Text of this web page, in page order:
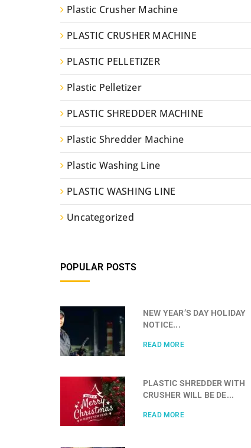
Plastic Crusher Machine
PLASTIC CRUSHER MACHINE
PLASTIC PELLETIZER
Plastic Pelletizer
PLASTIC SHREDDER MACHINE
Plastic Shredder Machine
Plastic Washing Line
PLASTIC WASHING LINE
Uncategorized
POPULAR POSTS
NEW YEAR’S DAY HOLIDAY
NOTICE...
READ MORE
PLASTIC SHREDDER WITH
CRUSHER WILL BE DE...
READ MORE